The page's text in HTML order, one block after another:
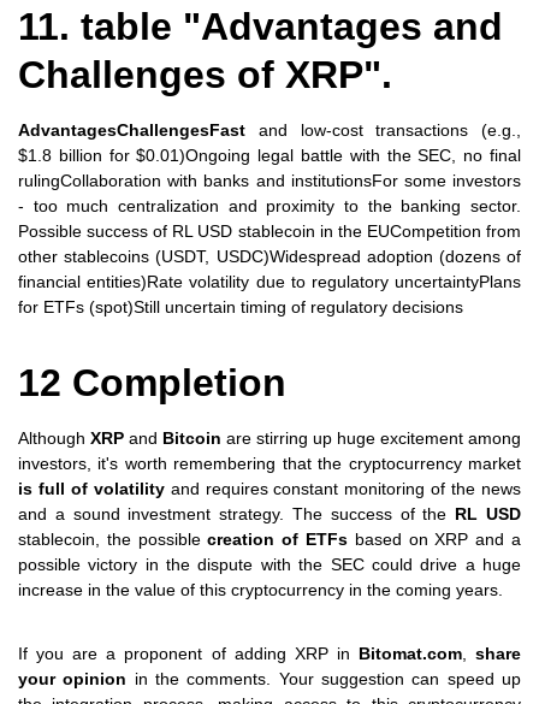
11. table "Advantages and
Challenges of XRP".
AdvantagesChallengesFast and low-cost transactions (e.g.,
$1.8 billion for $0.01)Ongoing legal battle with the SEC, no final
rulingCollaboration with banks and institutionsFor some investors
- too much centralization and proximity to the banking sector.
Possible success of RL USD stablecoin in the EUCompetition from
other stablecoins (USDT, USDC)Widespread adoption (dozens of
financial entities)Rate volatility due to regulatory uncertaintyPlans
for ETFs (spot)Still uncertain timing of regulatory decisions
12 Completion
Although XRP and Bitcoin are stirring up huge excitement among
investors, it's worth remembering that the cryptocurrency market
is full of volatilityand requires constant monitoring of the news
and a sound investment strategy. The success of the RL USD
stablecoin, the possiblecreation of ETFs based on XRP and a
possible victory in the dispute with the SEC could drive a huge
increase in the value of this cryptocurrency in the coming years.
If you are a proponent of adding XRP in Bitomat.com,share
your opinion in the comments. Your suggestion can speed up